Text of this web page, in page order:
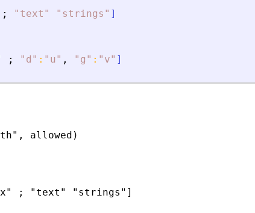
; " text " " strings " ]
; " d " : " u" , " g " : " v" ]
allowed)
; "text" "strings"]